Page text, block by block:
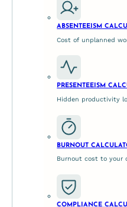
ABSENTEEISM
Cost of unplanned
PRESENTEEISM
Hidden productivity
BURNOUT
Burnout cost to your
COMPLIANCE